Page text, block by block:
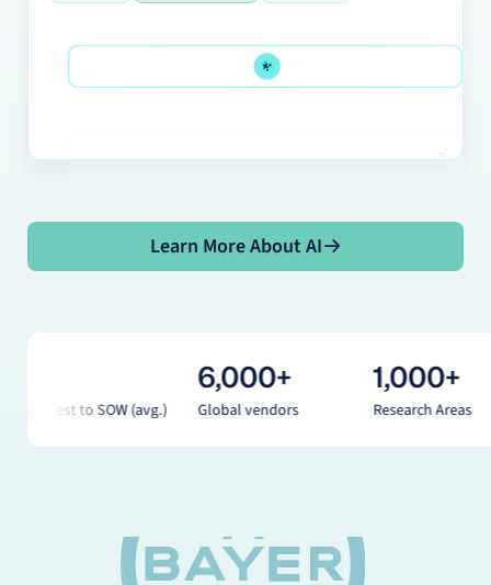
Learn More About AI
Learn More About AI
Global vendors
1,000+
Research Areas
18M+
Off-the-Shelf